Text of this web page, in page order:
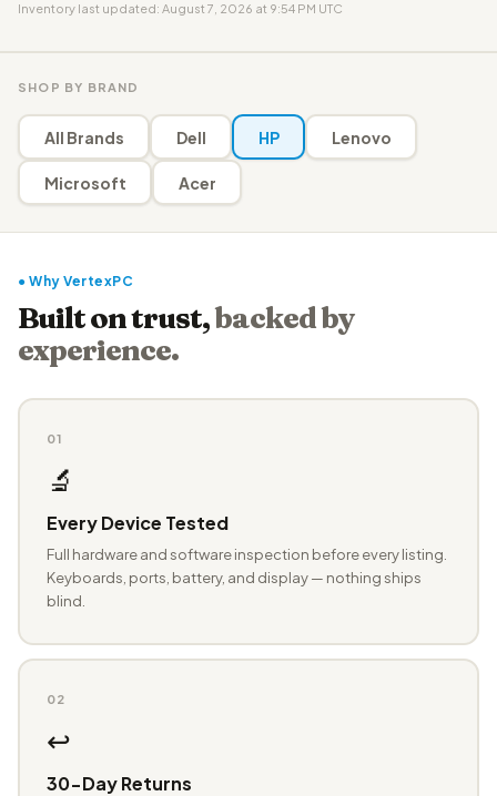
Inventory last updated: August 7, 2026 at 9:54 PM UTC
SHOP BY BRAND
All Brands Dell HP Lenovo
Microsoft Acer
● Why VertexPC
Built on trust,backed by
experience.
01
🔬
Every Device Tested
Full hardware and software inspection before every listing.
Keyboards, ports, battery, and display — nothing ships
blind.
02
↩️
30-Day Returns